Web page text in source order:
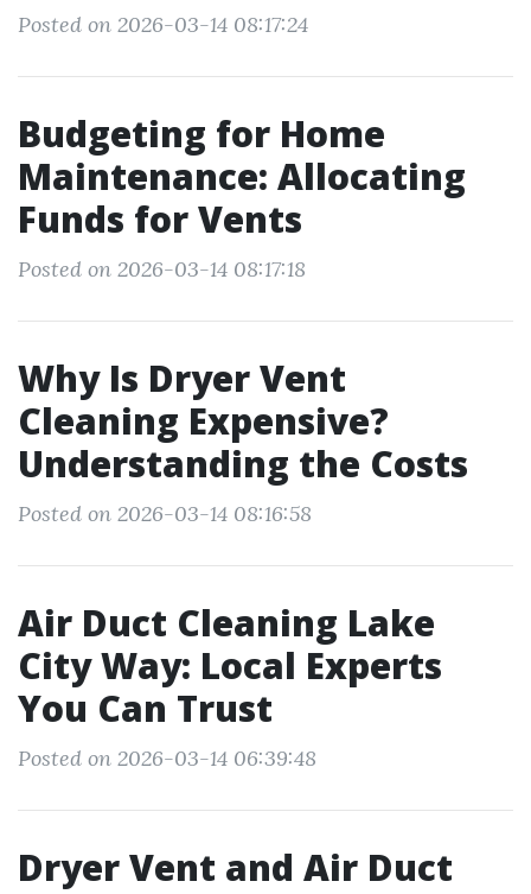
Posted on 2026-03-14 08:17:24
Budgeting for Home
Maintenance: Allocating
Funds for Vents
Posted on 2026-03-14 08:17:18
Why Is Dryer Vent
Cleaning Expensive?
Understanding the Costs
Posted on 2026-03-14 08:16:58
Air Duct Cleaning Lake
City Way: Local Experts
You Can Trust
Posted on 2026-03-14 06:39:48
Dryer Vent and Air Duct